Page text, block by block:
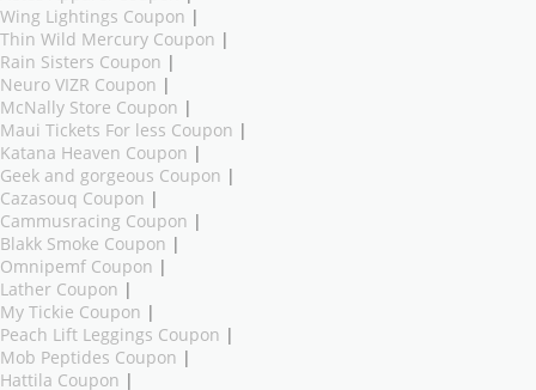
Wing Lightings Coupon |
Thin Wild Mercury Coupon |
Rain Sisters Coupon |
Neuro VIZR Coupon |
McNally Store Coupon |
Maui Tickets For less Coupon |
Katana Heaven Coupon |
Geek and gorgeous Coupon |
Cazasouq Coupon |
Cammusracing Coupon |
Blakk Smoke Coupon |
Omnipemf Coupon |
Lather Coupon |
My Tickie Coupon |
Peach Lift Leggings Coupon |
Mob Peptides Coupon |
Hattila Coupon |